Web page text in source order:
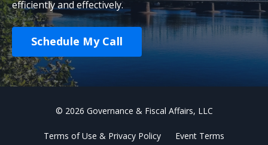
efficiently and effectively.
Schedule My Call
© 2026 Governance & Fiscal Affairs, LLC
Terms of Use & Privacy Policy Event Terms